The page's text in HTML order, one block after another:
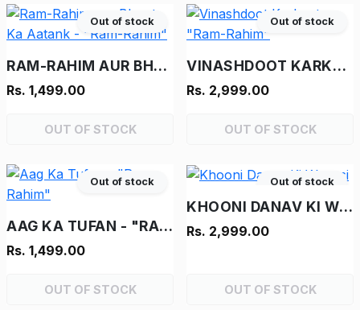
Out of stock
RAM-RAHIM AUR BHOOT KA AATANK - "RAM-RAHIM"
Rs. 1,499.00
OUT OF STOCK
Out of stock
VINASHDOOT KARKENTA - "RAM-RAHIM"
Rs. 2,999.00
OUT OF STOCK
Out of stock
AAG KA TUFAN - "RAM-RAHIM"
Rs. 1,499.00
OUT OF STOCK
Out of stock
KHOONI DANAV KI WAPASI
Rs. 2,999.00
OUT OF STOCK